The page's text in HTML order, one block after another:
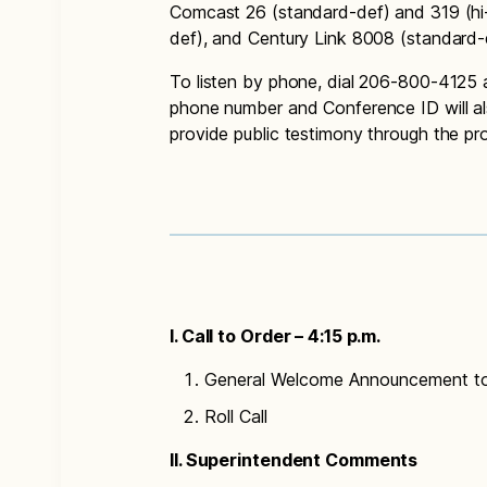
Comcast 26 (standard-def) and 319
def), and Century Link 8008
To listen by phone, dial 206-800-
phone number and Conference ID will
provide public testimony through the
I. Call to Order – 4:15 p.m.
General Welcome Announcement
Roll Call
II. Superintendent Comments